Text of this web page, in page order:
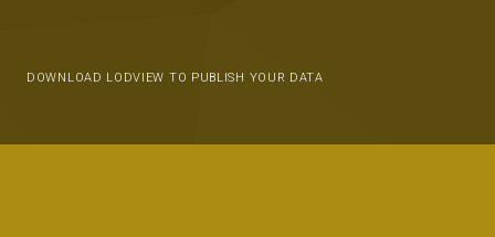
DOWNLOAD LODVIEW TO PUBLISH YOUR DATA